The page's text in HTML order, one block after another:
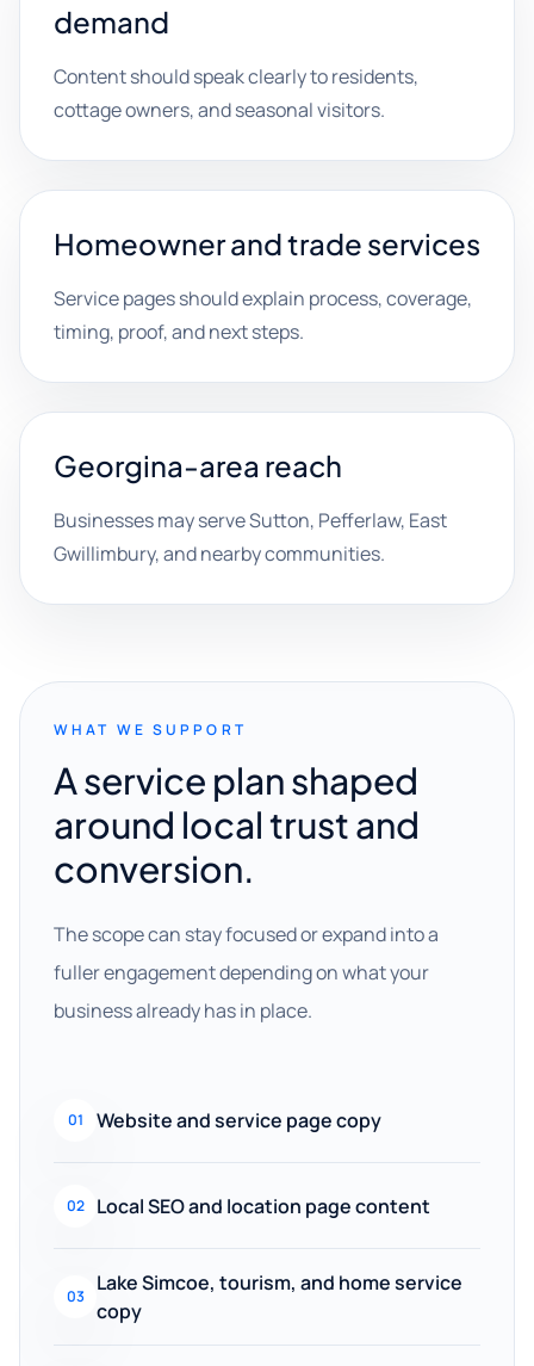
demand
Content should speak clearly to residents,
cottage owners, and seasonal visitors.
Homeowner and trade services
Service pages should explain process, coverage,
timing, proof, and next steps.
Georgina-area reach
Businesses may serve Sutton, Pefferlaw, East
Gwillimbury, and nearby communities.
WHAT WE SUPPORT
A service plan shaped
around local trust and
conversion.
The scope can stay focused or expand into a
fuller engagement depending on what your
business already has in place.
01 Website and service page copy
02 Local SEO and location page content
03
Lake Simcoe, tourism, and home service
copy